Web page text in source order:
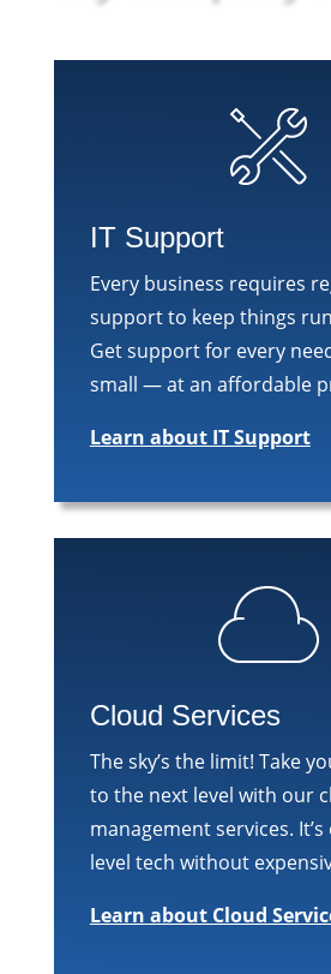
IT Support
Every business requires
support to keep things
Get support for every
small — at an affordable
Learn about IT Support
Cloud Services
The sky’s the limit! Take
to the next level with our
management services.
level tech without
Learn about Cloud